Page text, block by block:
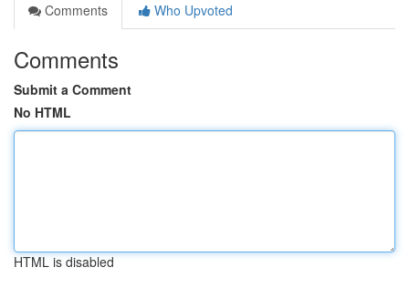
Comments
Who Upvoted
Comments
Submit a Comment
No HTML
HTML is disabled